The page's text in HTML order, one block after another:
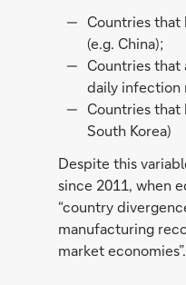
Countries that
(e.g. China);
Countries that
daily infection
Countries that
South Korea)
Despite this
since 2011, when
“country
manufacturing
market economies”.